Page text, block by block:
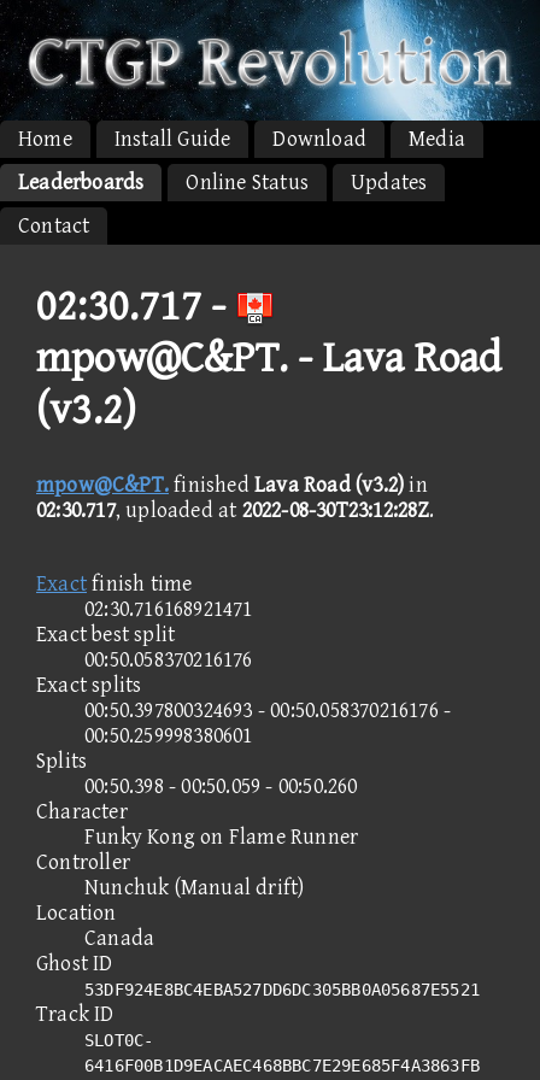
Home Install Guide Download
Media
Leaderboards
Online Status
Updates
Contact
02:30.717 -
mpow@C&PT. - Lava Road
(v3.2)
mpow@C&PT.finished Lava Road (v3.2)in
02:30.717, uploaded at 2022-08-30T23:12:28Z.
Exactfinish time
02:30.716168921471
Exact best split
00:50.058370216176
Exact splits
00:50.397800324693 - 00:50.058370216176 -
00:50.259998380601
Splits
00:50.398 - 00:50.059 - 00:50.260
Character
Funky Kong on Flame Runner
Controller
Nunchuk (Manual drift)
Location
Canada
Ghost ID
53DF924E8BC4EBA527DD6DC305BB0A05687E5521
Track ID
SLOT0C-
6416F00B1D9EACAEC468BBC7E29E685F4A3863FB